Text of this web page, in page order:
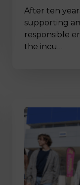
After ten
supporting
responsible
the incu…